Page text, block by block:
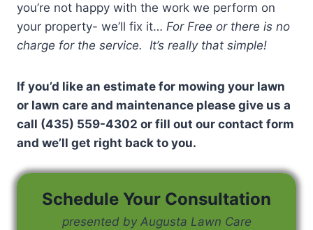
you’re not happy with the work we perform on
your property- we’ll fix it… For Free or there is no
charge for the service. It’s really that simple!
If you’d like an estimate for mowing your lawn
or lawn care and maintenance please give us a
call (435) 559-4302 or fill out our contact form
and we’ll get right back to you.
Schedule Your Consultation
presented by Augusta Lawn Care